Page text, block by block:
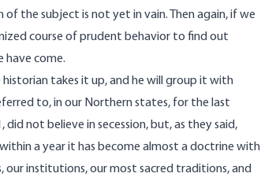
the subject is not yet in vain. Then again, if we
course of prudent behavior to find out
have come.
takes it up, and he will group it with
to, in our Northern states, for the last
not believe in secession, but, as they said,
a year it has become almost a doctrine with
institutions, our most sacred traditions, and